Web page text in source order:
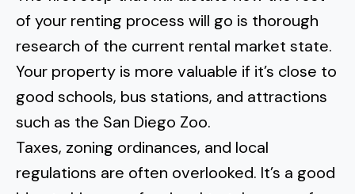
of your renting process will go is thorough
research of the current rental market state.
Your property is more valuable if it’s close to
good schools, bus stations, and attractions
such as the San Diego Zoo.
Taxes, zoning ordinances, and local
regulations are often overlooked. It’s a good